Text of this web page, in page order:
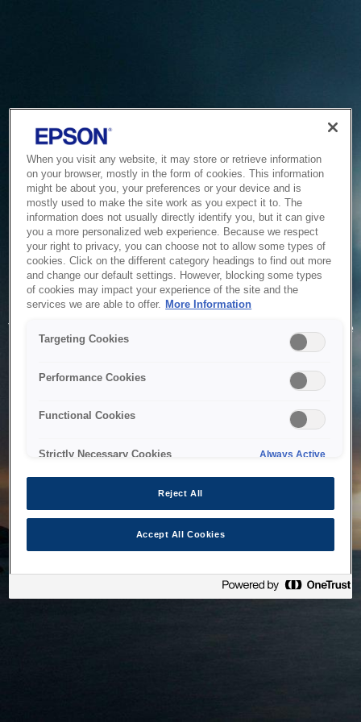
Service Unavailable
The system is temporarily unable to service your request due
to maintenance or technical reasons. We are working on
When you visit any website, it may store or retrieve information
on your browser, mostly in the form of cookies. This information
might be about you, your preferences or your device and is
mostly used to make the site work as you expect it to. The
information does not usually directly identify you, but it can give
you a more personalized web experience. Because we respect
your right to privacy, you can choose not to allow some types of
cookies. Click on the different category headings to find out more
and change our default settings. However, blocking some types
of cookies may impact your experience of the site and the
services we are able to offer. More Information
Targeting Cookies
Performance Cookies
Functional Cookies
Strictly Necessary Cookies Always Active
Reject All
Accept All Cookies